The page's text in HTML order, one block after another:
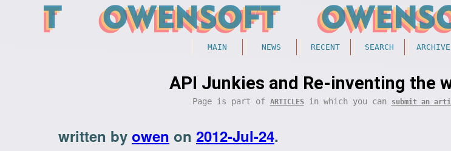
MAIN NEWS RECENT SEARCH ARCHIVE
API Junkies and Re-inventing the
Page is part of ARTICLESin which you can submit an
written by owen on 2012-Jul-24.